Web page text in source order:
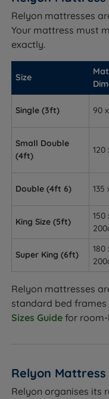
Relyon mattresses
Your mattress must
exactly.
Size
Single (3ft) 90
Small Double
(4ft)
120
Double (4ft 6) 135
King Size (5ft)
150
Super King (6ft)
180
Relyon mattresses
standard bed frames
Sizes Guide for
Relyon
Relyon organises its